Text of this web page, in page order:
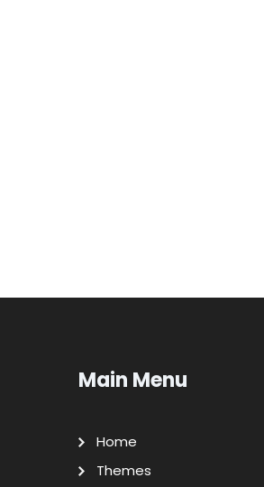
Main Menu
Home
Themes